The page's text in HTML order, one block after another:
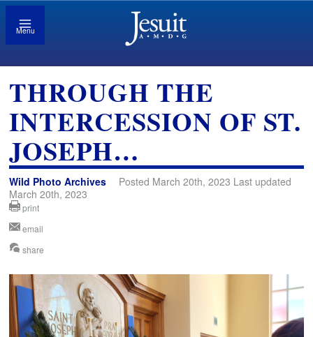
Menu
THROUGH THE
INTERCESSION OF ST.
JOSEPH…
Wild Photo Archives
Posted March 20th, 2023 Last updated
March 20th, 2023
print
email
share